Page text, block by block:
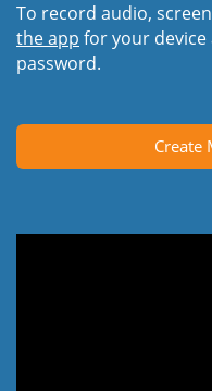
To record audio,
the app for your
password.
Create